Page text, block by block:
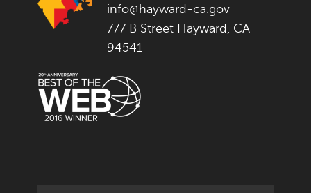
info@hayward-ca.gov
777 B Street Hayward, CA
94541